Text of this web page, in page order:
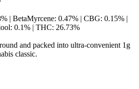
| BetaMyrcene: 0.47% | CBG: 0.15% |
0.1% | THC: 26.73%
and packed into ultra-convenient 1g
classic.